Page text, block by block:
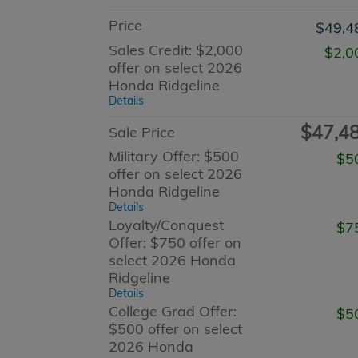
Price
Sales Credit: $2,000
offer on select 2026
Honda Ridgeline
Details
Sale Price
Military Offer: $500
offer on select 2026
Honda Ridgeline
Details
Loyalty/Conquest
Offer: $750 offer on
select 2026 Honda
Ridgeline
Details
College Grad Offer:
$500 offer on select
2026 Honda